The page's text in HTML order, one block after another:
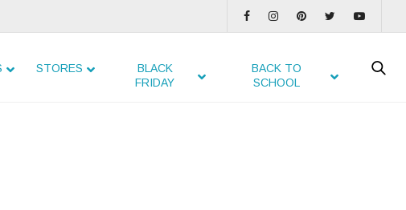
STORES
BLACK
FRIDAY
BACK TO
SCHOOL